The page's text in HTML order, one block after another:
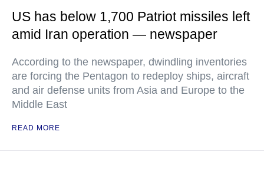
US has below 1,700 Patriot missiles left
amid Iran operation — newspaper
According to the newspaper, dwindling inventories
are forcing the Pentagon to redeploy ships, aircraft
and air defense units from Asia and Europe to the
Middle East
READ MORE